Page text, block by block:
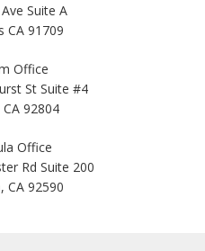
Suite A
CA 91709
Office
St Suite #4
92804
Office
Rd Suite 200
CA 92590